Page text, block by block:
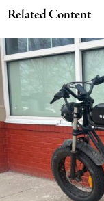
Related Content